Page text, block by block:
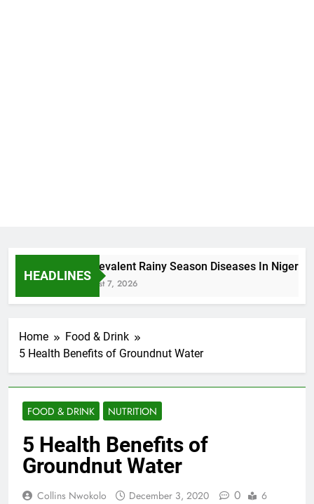
HEADLINES
5 Prevalent Rainy Season Diseases In Nigeria
August 7, 2026
Home
Food & Drink
5 Health Benefits of Groundnut Water
FOOD & DRINK NUTRITION
5 Health Benefits of
Groundnut Water
Collins Nwokolo December 3, 2020 0
6